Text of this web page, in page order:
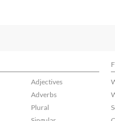
Adjectives
Adverbs
Plural